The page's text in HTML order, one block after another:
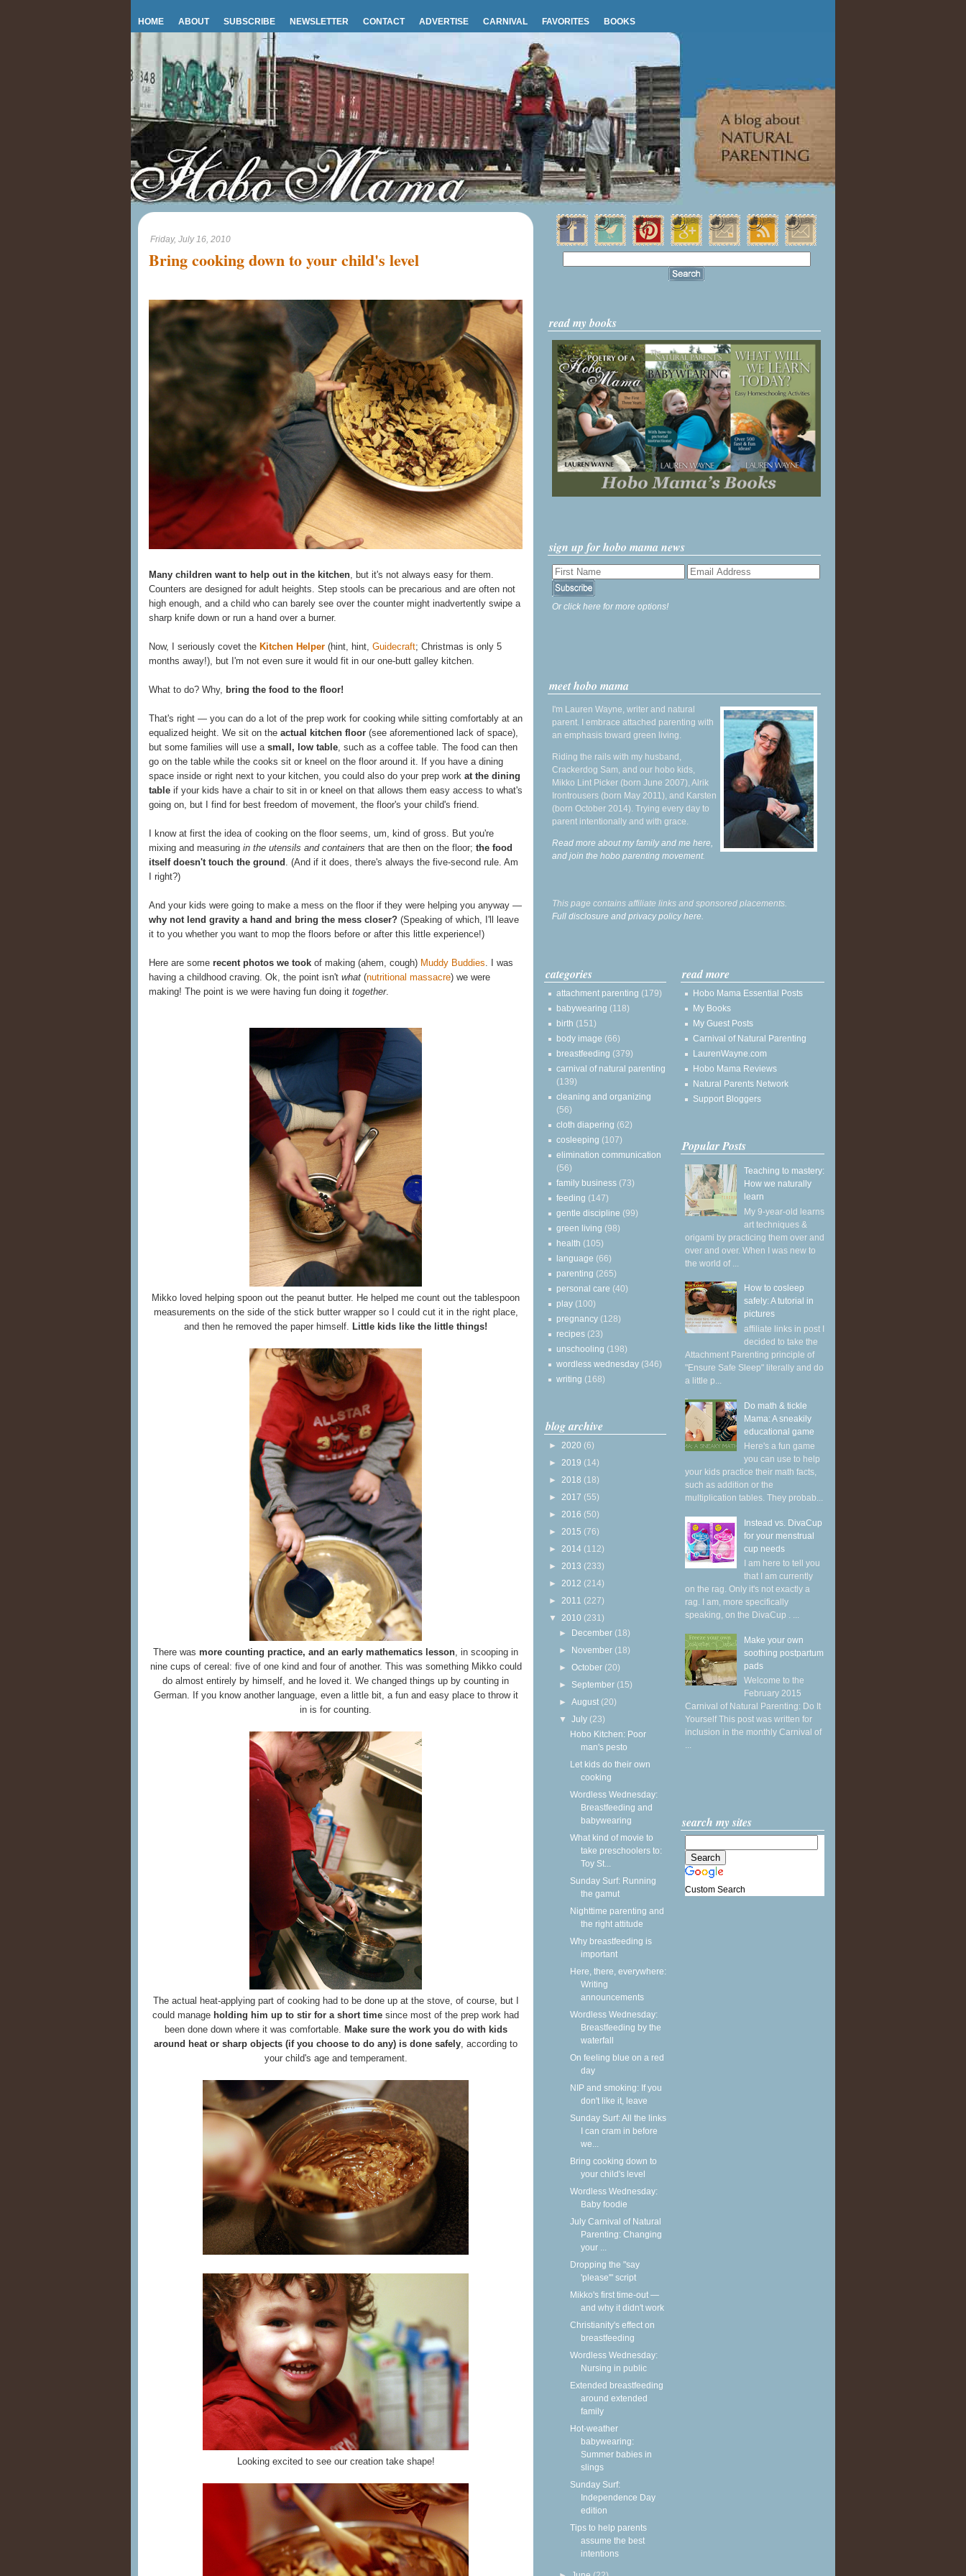
HOME ABOUT SUBSCRIBE NEWSLETTER CONTACT ADVERTISE CARNIVAL FAVORITES BOOKS
Friday, July 16, 2010
Bring cooking down to your child's level
Many children want to help out in the kitchen , but it's not always easy for them.
Counters are designed for adult heights. Step stools can be precarious and are often not
high enough, and a child who can barely see over the counter might inadvertently swipe a
sharp knife down or run a hand over a burner.
Now, I seriously covet the Kitchen Helper (hint, hint, Guidecraft; Christmas is only 5
months away!), but I'm not even sure it would fit in our one-butt galley kitchen.
What to do? Why, bring the food to the floor!
That's right — you can do a lot of the prep work for cooking while sitting comfortably at an
equalized height. We sit on the actual kitchen floor (see aforementioned lack of space),
but some families will use a small, low table , such as a coffee table. The food can then
go on the table while the cooks sit or kneel on the floor around it. If you have a dining
space inside or right next to your kitchen, you could also do your prep work at the dining
table if your kids have a chair to sit in or kneel on that allows them easy access to what's
going on, but I find for best freedom of movement, the floor's your child's friend.
I know at first the idea of cooking on the floor seems, um, kind of gross. But you're
mixing and measuring in the utensils and containers that are then on the floor; the food
itself doesn't touch the ground
. (And if it does, there's always the five-second rule. Am
I right?)
And your kids were going to make a mess on the floor if they were helping you anyway —
why not lend gravity a hand and bring the mess closer? (Speaking of which, I'll leave
it to you whether you want to mop the floors before or after this little experience!)
Here are some recent photos we took of making (ahem, cough) Muddy Buddies . I was
having a childhood craving. Ok, the point isn't what (nutritional massacre) we were
making! The point is we were having fun doing it together.
Mikko loved helping spoon out the peanut butter. He helped me count out the tablespoon
measurements on the side of the stick butter wrapper so I could cut it in the right place,
and then he removed the paper himself. Little kids like the little things!
There was more counting practice, and an early mathematics lesson , in scooping in
nine cups of cereal: five of one kind and four of another. This was something Mikko could
do almost entirely by himself, and he loved it. We changed things up by counting in
German. If you know another language, even a little bit, a fun and easy place to throw it
in is for counting.
The actual heat-applying part of cooking had to be done up at the stove, of course, but I
could manage holding him up to stir for a short time since most of the prep work had
been done down where it was comfortable. Make sure the work you do with kids
around heat or sharp objects (if you choose to do any) is done safely, according to
your child's age and temperament.
Looking excited to see our creation take shape!
read my books
sign up for hobo mama news
Or click here for more options!
meet hobo mama
I'm Lauren Wayne, writer and natural
parent. I embrace attached parenting with
an emphasis toward green living.
Riding the rails with my husband,
Crackerdog Sam, and our hobo kids,
Mikko Lint Picker (born June 2007), Alrik
Irontrousers (born May 2011), and Karsten
(born October 2014). Trying every day to
parent intentionally and with grace.
Read more about my family and me here,
and join the hobo parenting movement.
This page contains affiliate links and sponsored placements.
Full disclosure and privacy policy here.
categories
attachment parenting (179)
babywearing (118)
birth (151)
body image (66)
breastfeeding (379)
carnival of natural parenting
(139)
cleaning and organizing
(56)
cloth diapering (62)
cosleeping (107)
elimination communication
(56)
family business (73)
feeding (147)
gentle discipline (99)
green living (98)
health (105)
language (66)
parenting (265)
personal care (40)
play (100)
pregnancy (128)
recipes (23)
unschooling (198)
wordless wednesday (346)
writing (168)
blog archive
► 2020 (6)
► 2019 (14)
► 2018 (18)
► 2017 (55)
► 2016 (50)
► 2015 (76)
► 2014 (112)
► 2013 (233)
► 2012 (214)
► 2011 (227)
▼ 2010 (231)
► December (18)
► November (18)
►October (20)
► September (15)
►August (20)
▼July (23)
Hobo Kitchen: Poor
man's pesto
Let kids do their own
cooking
Wordless Wednesday:
Breastfeeding and
babywearing
What kind of movie to
take preschoolers to:
Toy St...
Sunday Surf: Running
the gamut
Nighttime parenting and
the right attitude
Why breastfeeding is
important
Here, there, everywhere:
Writing
announcements
Wordless Wednesday:
Breastfeeding by the
waterfall
On feeling blue on a red
day
NIP and smoking: If you
don't like it, leave
Sunday Surf: All the links
I can cram in before
we...
Bring cooking down to
your child's level
Wordless Wednesday:
Baby foodie
July Carnival of Natural
Parenting: Changing
your ...
Dropping the "say
'please'" script
Mikko's first time-out —
and why it didn't work
Christianity's effect on
breastfeeding
Wordless Wednesday:
Nursing in public
Extended breastfeeding
around extended
family
Hot-weather
babywearing:
Summer babies in
slings
Sunday Surf:
Independence Day
edition
Tips to help parents
assume the best
intentions
read more
Hobo Mama Essential Posts
My Books
My Guest Posts
Carnival of Natural Parenting
LaurenWayne.com
Hobo Mama Reviews
Natural Parents Network
Support Bloggers
Popular Posts
Teaching to mastery:
How we naturally
learn
My 9-year-old learns
art techniques &
origami by practicing them over and
over and over. When I was new to
the world of ...
How to cosleep
safely: A tutorial in
pictures
affiliate links in post I
decided to take the
Attachment Parenting principle of
"Ensure Safe Sleep" literally and do
a little p...
Do math & tickle
Mama: A sneakily
educational game
Here's a fun game
you can use to help
your kids practice their math facts,
such as addition or the
multiplication tables. They probab...
Instead vs. DivaCup
for your menstrual
cup needs
I am here to tell you
that I am currently
on the rag. Only it's not exactly a
rag. I am, more specifically
speaking, on the DivaCup . ...
Make your own
soothing postpartum
pads
Welcome to the
February 2015
Carnival of Natural Parenting: Do It
Yourself This post was written for
inclusion in the monthly Carnival of
...
search my sites
Custom Search